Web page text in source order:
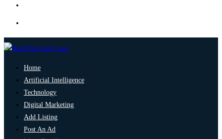
Home
Artificial Intelligence
Technology
Digital Marketing
Add Listing
Post An Ad